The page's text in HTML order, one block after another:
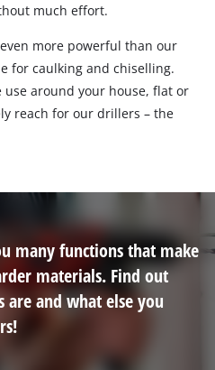
much effort.
more powerful than our
for caulking and chiselling.
around your house, flat or
reach for our drillers – the
many functions that make
materials. Find out
are and what else you